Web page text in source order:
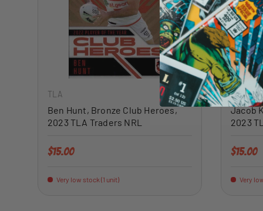
TLA
Ben Hunt, Bronze Club Heroes,
2023 TLA Traders NRL
Regular price
$15.00
Very low stock (1 unit)
ADD TO CART
TLA
Jacob
2023
Regular
$15.00
Very